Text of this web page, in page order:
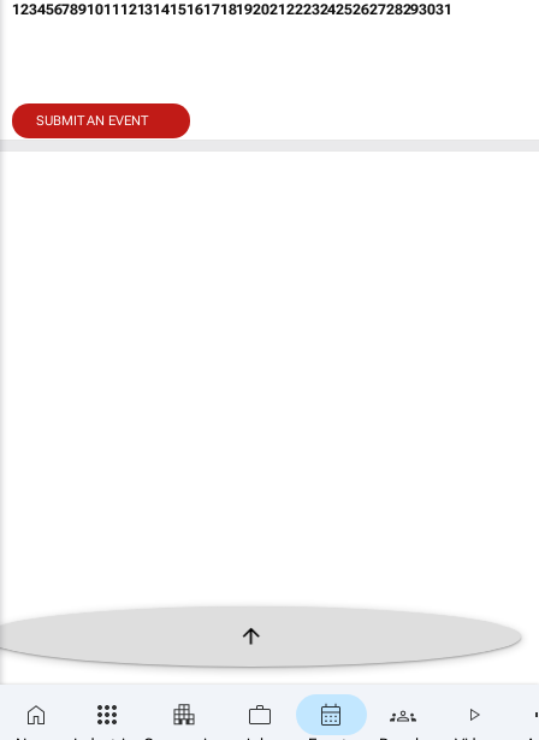
12345678910111213141516171819202122232425262728293031
SUBMIT AN EVENT